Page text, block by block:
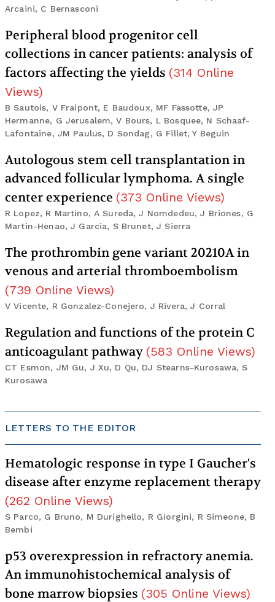
Arcaini, C Bernasconi
Peripheral blood progenitor cell
collections in cancer patients: analysis of
factors affecting the yields (314 Online
Views)
B Sautois, V Fraipont, E Baudoux, MF Fassotte, JP
Hermanne, G Jerusalem, V Bours, L Bosquee, N Schaaf-
Lafontaine, JM Paulus, D Sondag, G Fillet, Y Beguin
Autologous stem cell transplantation in
advanced follicular lymphoma. A single
center experience (373 Online Views)
R Lopez, R Martino, A Sureda, J Nomdedeu, J Briones, G
Martin-Henao, J Garcia, S Brunet, J Sierra
The prothrombin gene variant 20210A in
venous and arterial thromboembolism
(739 Online Views)
V Vicente, R Gonzalez-Conejero, J Rivera, J Corral
Regulation and functions of the protein C
anticoagulant pathway (583 Online Views)
CT Esmon, JM Gu, J Xu, D Qu, DJ Stearns-Kurosawa, S
Kurosawa
LETTERS TO THE EDITOR
Hematologic response in type I Gaucher's
disease after enzyme replacement therapy
(262 Online Views)
S Parco, G Bruno, M Durighello, R Giorgini, R Simeone, B
Bembi
p53 overexpression in refractory anemia.
An immunohistochemical analysis of
bone marrow biopsies (305 Online Views)